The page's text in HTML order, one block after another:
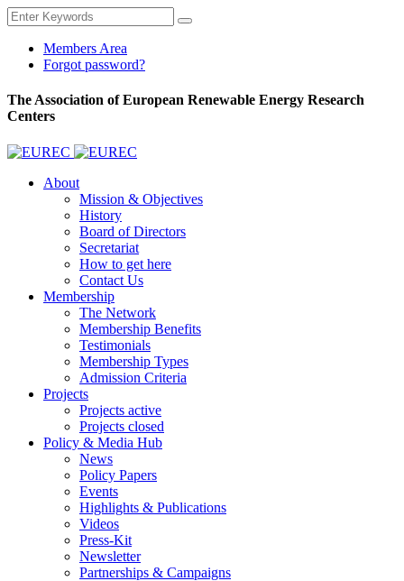
Members Area
Forgot password?
The Association of European Renewable Energy Research
Centers
About
Mission & Objectives
History
Board of Directors
Secretariat
How to get here
Contact Us
Membership
The Network
Membership Benefits
Testimonials
Membership Types
Admission Criteria
Projects
Projects active
Projects closed
Policy & Media Hub
News
Policy Papers
Events
Highlights & Publications
Videos
Press-Kit
Newsletter
Partnerships & Campaigns